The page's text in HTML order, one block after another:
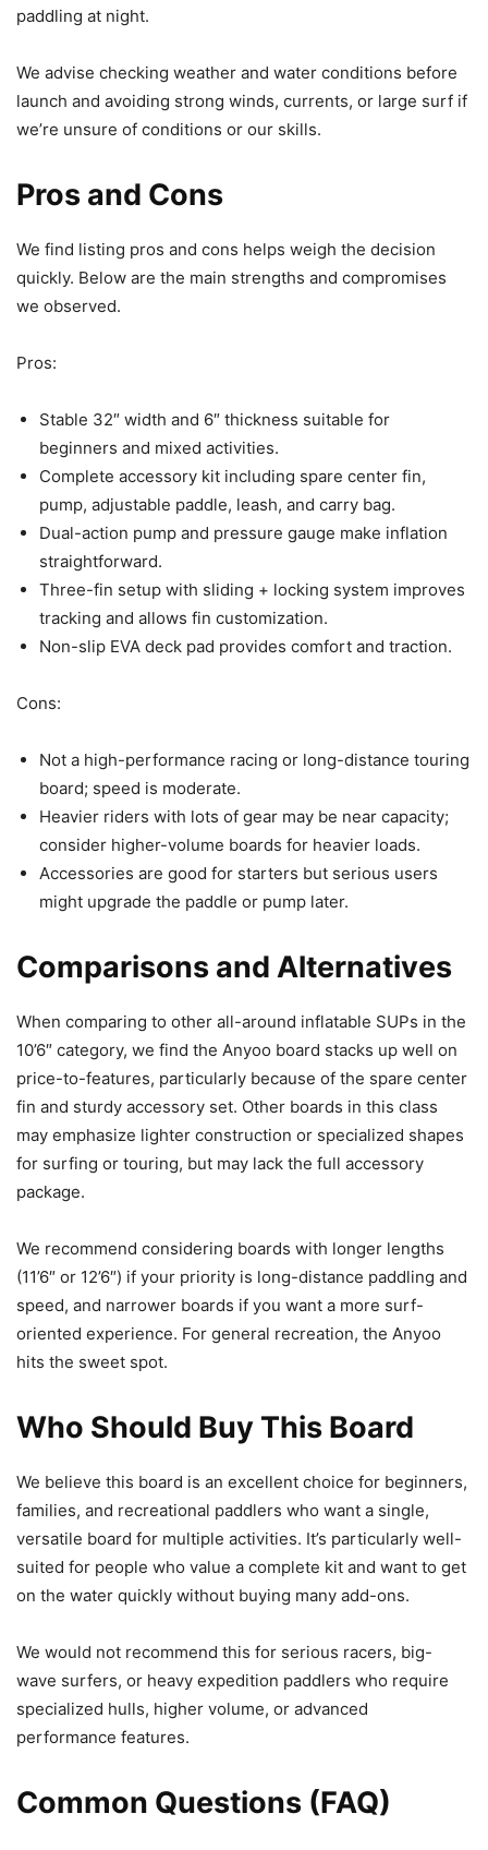
paddling at night.
We advise checking weather and water conditions before
launch and avoiding strong winds, currents, or large surf if
we’re unsure of conditions or our skills.
Pros and Cons
We find listing pros and cons helps weigh the decision
quickly. Below are the main strengths and compromises
we observed.
Pros:
Stable 32″ width and 6″ thickness suitable for
beginners and mixed activities.
Complete accessory kit including spare center fin,
pump, adjustable paddle, leash, and carry bag.
Dual-action pump and pressure gauge make inflation
straightforward.
Three-fin setup with sliding + locking system improves
tracking and allows fin customization.
Non-slip EVA deck pad provides comfort and traction.
Cons:
Not a high-performance racing or long-distance touring
board; speed is moderate.
Heavier riders with lots of gear may be near capacity;
consider higher-volume boards for heavier loads.
Accessories are good for starters but serious users
might upgrade the paddle or pump later.
Comparisons and Alternatives
When comparing to other all-around inflatable SUPs in the
10’6″ category, we find the Anyoo board stacks up well on
price-to-features, particularly because of the spare center
fin and sturdy accessory set. Other boards in this class
may emphasize lighter construction or specialized shapes
for surfing or touring, but may lack the full accessory
package.
We recommend considering boards with longer lengths
(11’6″ or 12’6″) if your priority is long-distance paddling and
speed, and narrower boards if you want a more surf-
oriented experience. For general recreation, the Anyoo
hits the sweet spot.
Who Should Buy This Board
We believe this board is an excellent choice for beginners,
families, and recreational paddlers who want a single,
versatile board for multiple activities. It’s particularly well-
suited for people who value a complete kit and want to get
on the water quickly without buying many add-ons.
We would not recommend this for serious racers, big-
wave surfers, or heavy expedition paddlers who require
specialized hulls, higher volume, or advanced
performance features.
Common Questions (FAQ)